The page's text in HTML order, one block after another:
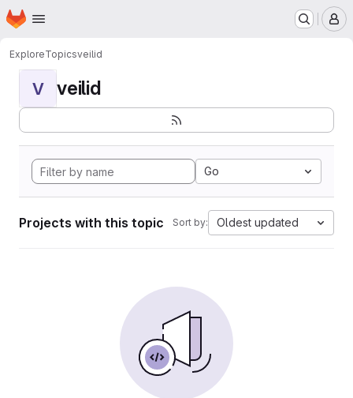
Skip to main content
Homepage
ExploreTopicsveilid
V veilid
Go
Projects with this topic Sort by: Oldest updated